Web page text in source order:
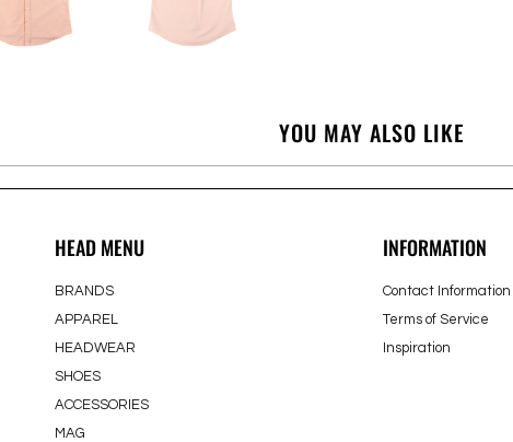
YOU MAY ALSO LIKE
HEAD MENU
BRANDS
APPAREL
HEADWEAR
SHOES
ACCESSORIES
MAG
INFORMATION
Contact Information
Terms of Service
Inspiration